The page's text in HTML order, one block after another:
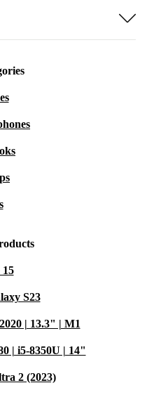
15
S23
| 13.3" | M1
| i5-8350U | 14"
2 (2023)